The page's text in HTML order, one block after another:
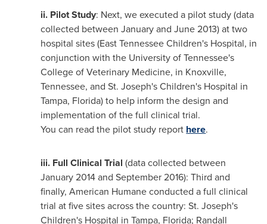
ii. Pilot Study: Next, we executed a pilot study (data
collected between January andJune 2013) at two
hospital sites (East Tennessee Children's Hospital, in
conjunction with the University of Tennessee's
College of Veterinary Medicine, in Knoxville,
Tennessee, andSt. Joseph'sChildren's Hospital in
Tampa, Florida) to help inform the design and
implementation of the full clinical trial.
You can read the pilot study report here.
iii. Full Clinical Trial(data collected between
January 2014andSeptember 2016): Third and
finally, American Humane conducted a full clinical
trial at five sites across the country:St. Joseph's
Children's Hospital inTampa, Florida; Randall